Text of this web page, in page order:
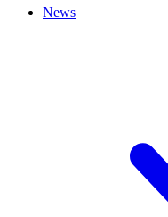
News